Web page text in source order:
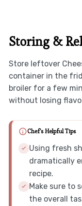
Storing &
Store leftover
container in the
broiler for a few
without losing
Chef's Helpful Tips
Using fresh
dramatically
recipe.
Make sure to
the overall